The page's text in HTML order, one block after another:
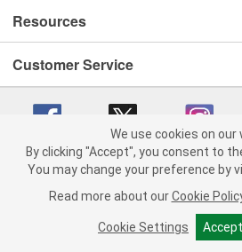
Resources
Customer Service
Copyright © 2008-2026 O'Reilly Auto Parts v
Consumer
California Transparency in Supply Chain Act
We use cookies on our
By clicking "Accept", you consent to
You may change your preference by
Read more about our Cookie
Cookie Settings Accept